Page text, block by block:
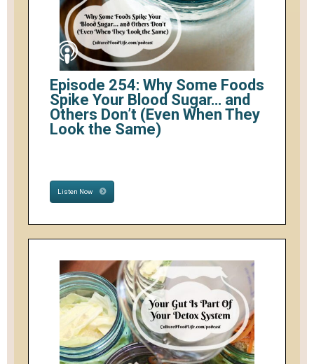
Episode 254: Why Some Foods
Spike Your Blood Sugar… and
Others Don’t (Even When They
Look the Same)
Listen Now